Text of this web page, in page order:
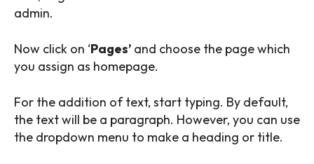
admin.
Now click on ‘Pages’ and choose the page which
you assign as homepage.
For the addition of text, start typing. By default,
the text will be a paragraph. However, you can use
the dropdown menu to make a heading or title.